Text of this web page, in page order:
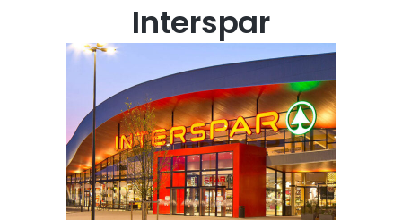
Interspar